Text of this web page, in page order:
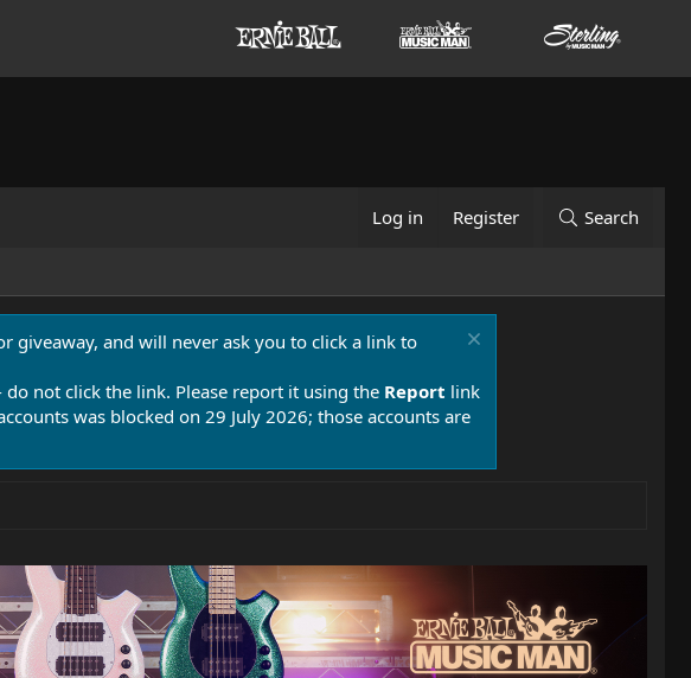
Log in Register Search
giveaway, and will never ask you to click a link to
not click the link. Please report it using the Report link
was blocked on 29 July 2026; those accounts are